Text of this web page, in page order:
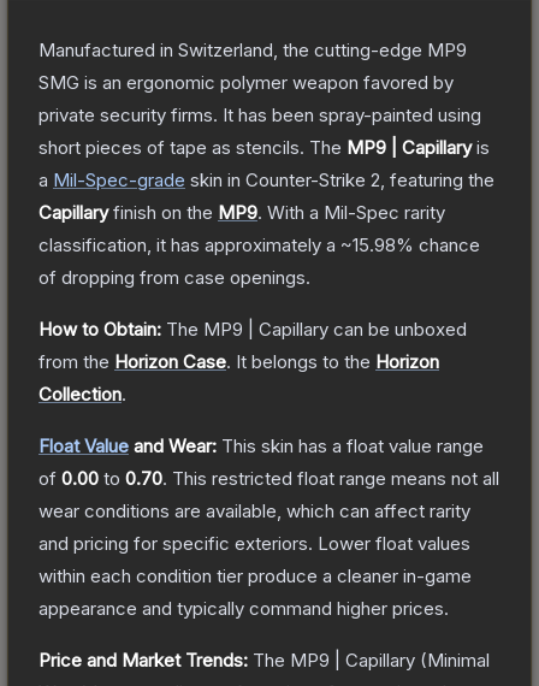
Manufactured in Switzerland, the cutting-edge MP9
SMG is an ergonomic polymer weapon favored by
private security firms. It has been spray-painted using
short pieces of tape as stencils. The MP9 | Capillaryis
a Mil-Spec-grade skin in Counter-Strike 2 , featuring the
Capillaryfinish on the MP9. With a Mil-Spec rarity
classification, it has approximately a ~15.98% chance
of dropping from case openings.
How to Obtain: The MP9 | Capillary can be unboxed
from the Horizon Case. It belongs to the Horizon
Collection.
Float Value and Wear: This skin has a float value range
of 0.00 to 0.70. This restricted float range means not all
wear conditions are available, which can affect rarity
and pricing for specific exteriors. Lower float values
within each condition tier produce a cleaner in-game
appearance and typically command higher prices.
Price and Market Trends: The MP9 | Capillary (Minimal